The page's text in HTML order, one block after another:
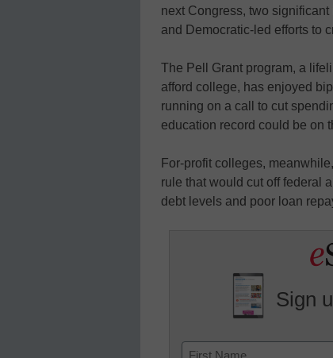
next Congress, two
and Democratic-led efforts to
The Pell Grant program, a
afford college, has enjoyed
running on a call to cut
education record could be on
For-profit colleges,
rule that would cut off federal
debt levels and poor loan
Sign
Name